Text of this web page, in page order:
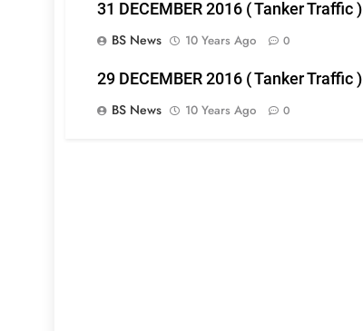
31 DECEMBER 2016 ( Tanker Traffic )
BS News
10 Years Ago 0
29 DECEMBER 2016 ( Tanker Traffic )
BS News
10 Years Ago 0